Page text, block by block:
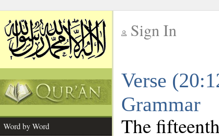
Sign In
Verse
Grammar
Word by Word
The